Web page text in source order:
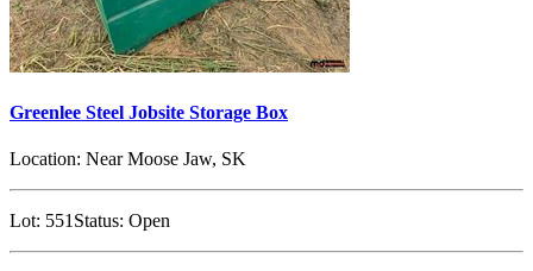
Greenlee Steel Jobsite Storage Box
Location: Near Moose Jaw, SK
Lot: 551 Status: Open